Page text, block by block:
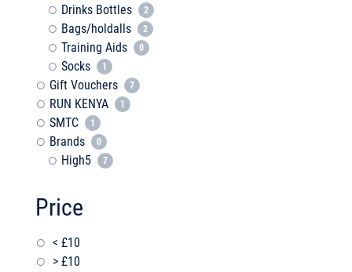
Drinks Bottles 2
Bags/holdalls 2
Training Aids 0
Socks 1
Gift Vouchers 7
RUN KENYA 1
SMTC 1
Brands 0
High5 7
Price
< £10
> £10